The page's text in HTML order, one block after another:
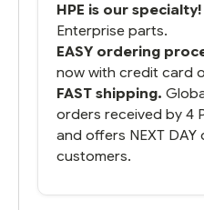
HPE is our specialty!
Enterprise parts.
EASY ordering
now with credit card
FAST shipping.
orders received by 4
and offers NEXT DAY
customers.